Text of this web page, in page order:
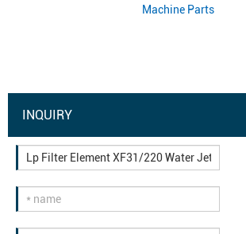
Machine Parts
INQUIRY